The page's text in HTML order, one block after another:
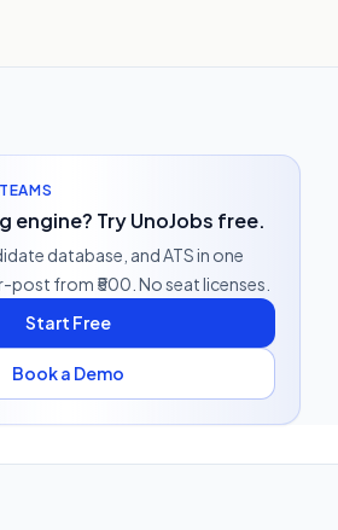
engine? Try UnoJobs free.
database, and ATS in one
from ₹500. No seat licenses.
Start Free
Book a Demo